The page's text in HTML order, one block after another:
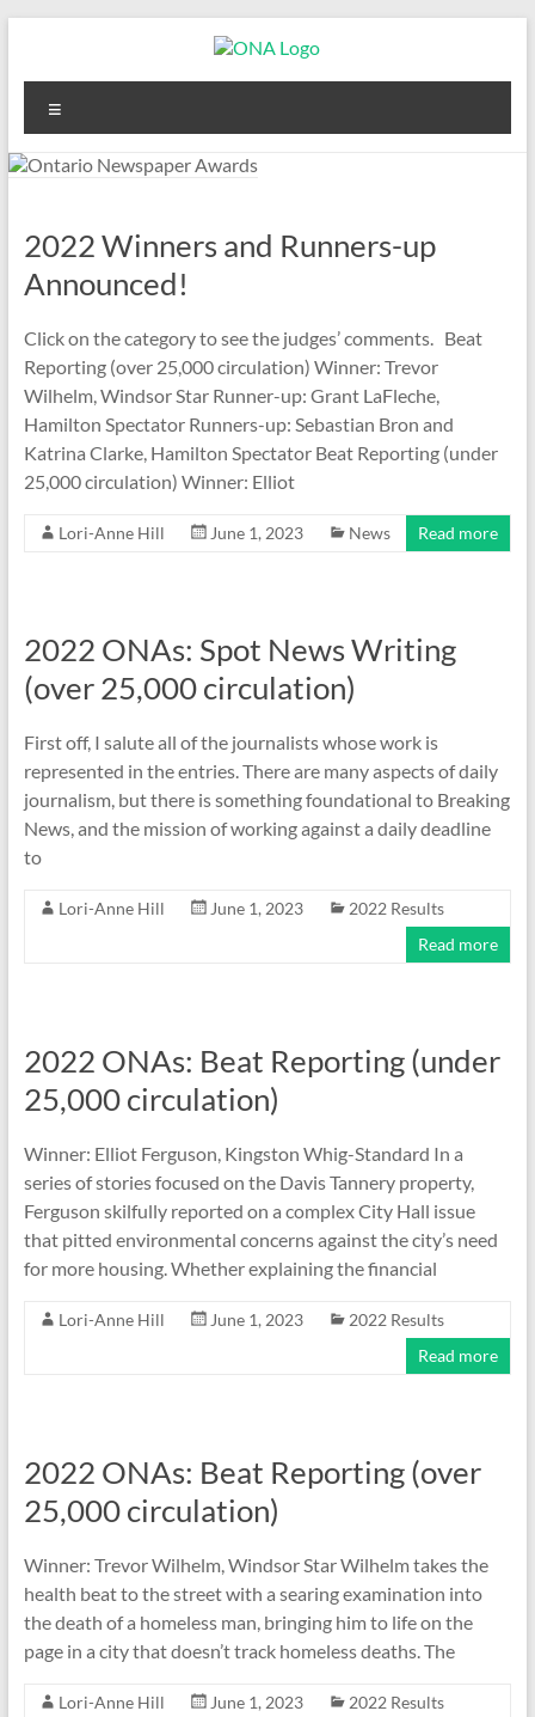
content
Ontario
Newspaper
Awards
2022 Winners and Runners-up
Announced!
Click on the category to see the judges’ comments. Beat
Reporting (over 25,000 circulation) Winner: Trevor
Wilhelm, Windsor Star Runner-up: Grant LaFleche,
Hamilton Spectator Runners-up: Sebastian Bron and
Katrina Clarke, Hamilton Spectator Beat Reporting (under
25,000 circulation) Winner: Elliot
Lori-Anne Hill June 1, 2023 News Read more
2022 ONAs: Spot News Writing
(over 25,000 circulation)
First off, I salute all of the journalists whose work is
represented in the entries. There are many aspects of daily
journalism, but there is something foundational to Breaking
News, and the mission of working against a daily deadline
to
Lori-Anne Hill June 1, 2023
2022 Results
Read more
2022 ONAs: Beat Reporting (under
25,000 circulation)
Winner: Elliot Ferguson, Kingston Whig-Standard In a
series of stories focused on the Davis Tannery property,
Ferguson skilfully reported on a complex City Hall issue
that pitted environmental concerns against the city’s need
for more housing. Whether explaining the financial
Lori-Anne Hill June 1, 2023
2022 Results
Read more
2022 ONAs: Beat Reporting (over
25,000 circulation)
Winner: Trevor Wilhelm, Windsor Star Wilhelm takes the
health beat to the street with a searing examination into
the death of a homeless man, bringing him to life on the
page in a city that doesn’t track homeless deaths. The
Lori-Anne Hill June 1, 2023
2022 Results